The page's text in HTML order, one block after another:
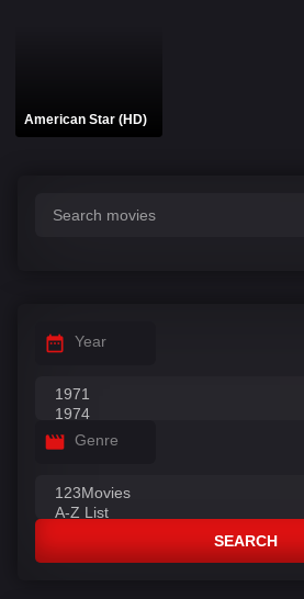
American Star (HD)
Year
Genre
SEARCH